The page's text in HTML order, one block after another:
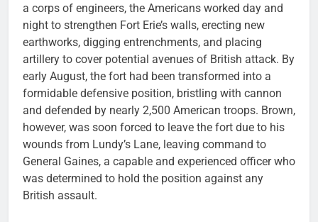
a corps of engineers, the Americans worked day and
night to strengthen Fort Erie’s walls, erecting new
earthworks, digging entrenchments, and placing
artillery to cover potential avenues of British attack. By
early August, the fort had been transformed into a
formidable defensive position, bristling with cannon
and defended by nearly 2,500 American troops. Brown,
however, was soon forced to leave the fort due to his
wounds from Lundy’s Lane, leaving command to
General Gaines, a capable and experienced officer who
was determined to hold the position against any
British assault.